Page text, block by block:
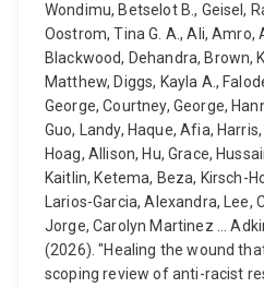
Wondimu, Betselot B., Geisel,
Oostrom, Tina G. A., Ali, Amro,
Blackwood, Dehandra, Brown,
Matthew, Diggs, Kayla A.,
George, Courtney, George,
Guo, Landy, Haque, Afia,
Hoag, Allison, Hu, Grace,
Kaitlin, Ketema, Beza, Kirsch-
Larios-Garcia, Alexandra, Lee,
Jorge, Carolyn Martinez ...
(2026). "Healing the wound
scoping review of anti-racist